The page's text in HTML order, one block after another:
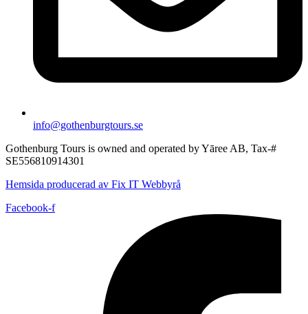
info@gothenburgtours.se
Gothenburg Tours is owned and operated by Yāree AB, Tax-#
SE556810914301
Hemsida producerad av Fix IT Webbyrå
Facebook-f